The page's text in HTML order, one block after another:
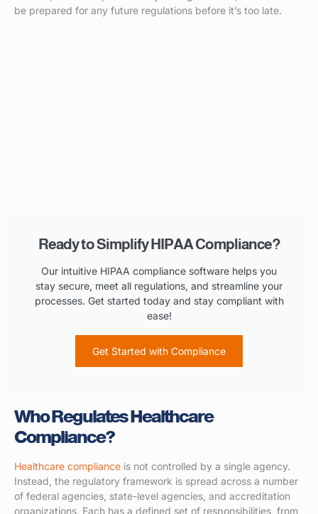
be prepared for any future regulations before it’s too late.
Ready to Simplify HIPAA Compliance?
Our intuitive HIPAA compliance software helps you
stay secure, meet all regulations, and streamline your
processes. Get started today and stay compliant with
ease!
Get Started with Compliance
Who Regulates Healthcare
Compliance?
Healthcare compliance is not controlled by a single agency.
Instead, the regulatory framework is spread across a number
of federal agencies, state-level agencies, and accreditation
organizations. Each has a defined set of responsibilities, from